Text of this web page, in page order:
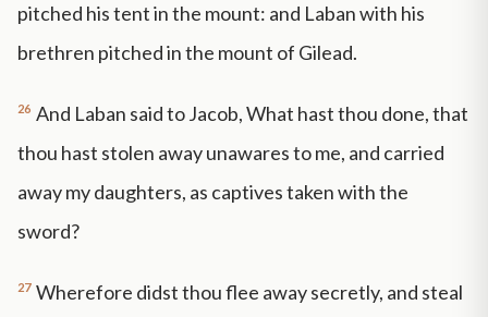
pitched his tent in the mount: and Laban with his
brethren pitched in the mount of Gilead.
26 And Laban said to Jacob, What hast thou done, that
thou hast stolen away unawares to me, and carried
away my daughters, as captives taken with the
sword?
27 Wherefore didst thou flee away secretly, and steal